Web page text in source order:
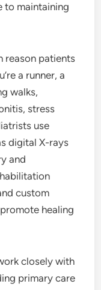
to maintaining
reason patients
a runner, a
walks,
stress
use
digital X-rays
and
custom
healing
closely with
primary care